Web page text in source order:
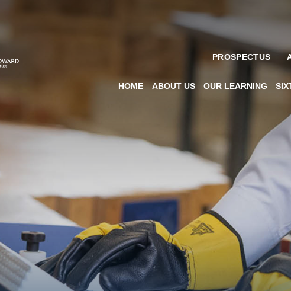
HOME ABOUT US OUR LEARNING
PROSPECTUS